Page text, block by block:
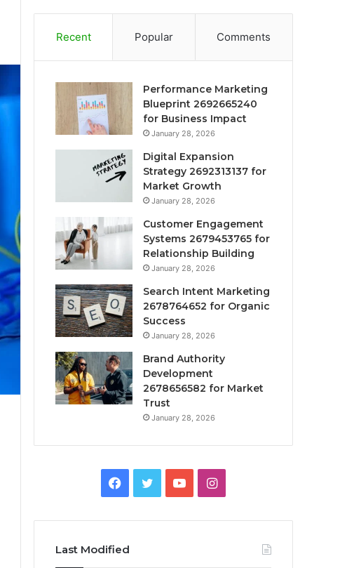
Recent Popular Comments
Performance Marketing
Blueprint 2692665240
for Business Impact
January 28, 2026
Digital Expansion
Strategy 2692313137 for
Market Growth
January 28, 2026
Customer Engagement
Systems 2679453765 for
Relationship Building
January 28, 2026
Search Intent Marketing
2678764652 for Organic
Success
January 28, 2026
Brand Authority
Development
2678656582 for Market
Trust
January 28, 2026
Facebook
TwitterYouTubeInstagram
Last Modified